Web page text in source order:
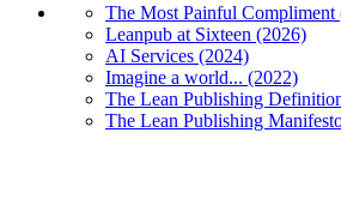
The Most Painful Compliment
Leanpub at Sixteen (2026)
AI Services (2024)
Imagine a world... (2022)
The Lean Publishing
The Lean Publishing